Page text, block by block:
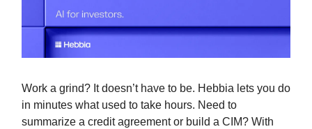
Work a grind? It doesn’t have to be. Hebbia lets you do
in minutes what used to take hours. Need to
summarize a credit agreement or build a CIM? With